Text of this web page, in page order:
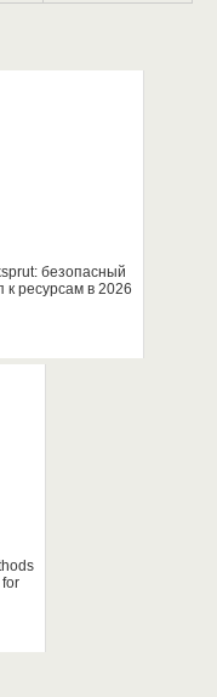
безопасный
к ресурсам в 2026